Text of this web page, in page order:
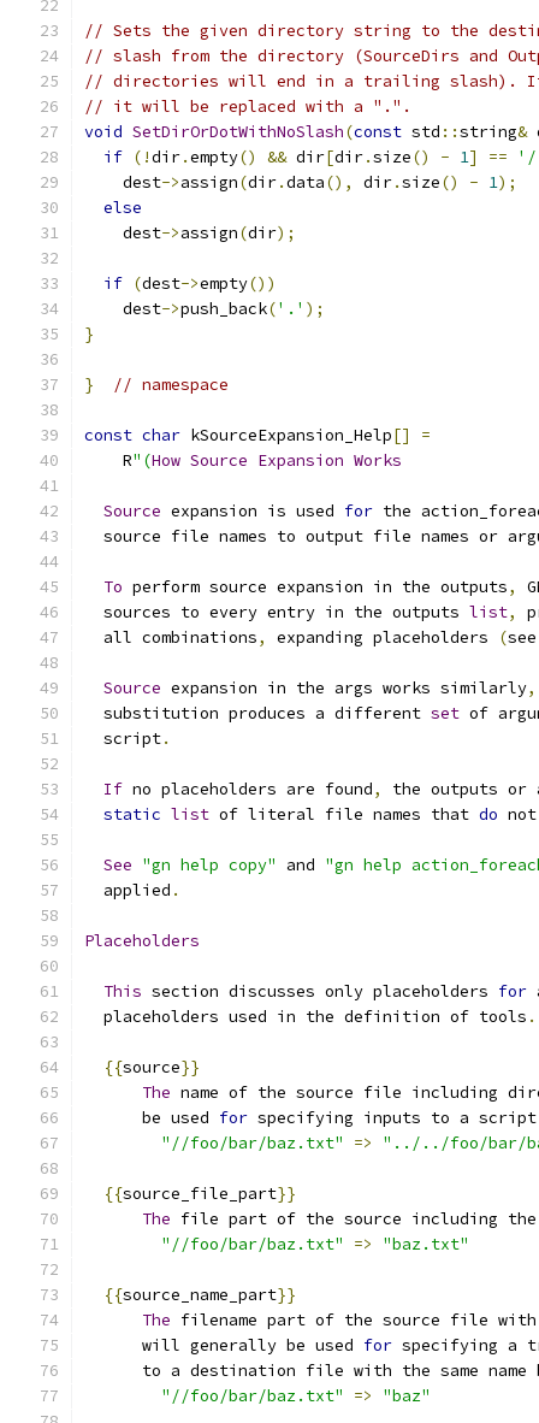
// Sets the given directory string to the
// slash from the directory (SourceDirs and
// directories will end in a trailing slash).
// it will be replaced with a ".".
void SetDirOrDotWithNoSlash(const std ::string&
if (!dir.empty() && dir[dir.size() - 1] ==
    dest
->assign(dir.data(), dir.size() - 1);
else
    dest
->assign(dir);
if (dest->empty())
    dest
->push_back('.' );
}
} // namespace
const char kSourceExpansion_Help[]
=
    R
"(How Source Expansion Works
Source expansion is used for the
source file names to output file names or
To perform source expansion in the outputs,
  sources to every entry in the outputs
list,
  all combinations
, expanding placeholders (
Source expansion in the args works similarly,
  substitution produces a different
set of
  script
.
If no placeholders are found,
the outputs or
static list of literal file names that do
See "gn help copy" and "gn help
  applied
.
Placeholders
This section discusses only placeholders for
  placeholders used in the definition of tools
.
{{source}}
The name of the source file including
      be used
for specifying inputs to a
"//foo/bar/baz.txt"
=> "../../foo/bar/
{{source_file_part}}
The file part of the source including the
"//foo/bar/baz.txt"
=> "baz.txt"
{{source_name_part}}
The filename part of the source file
      will generally be used
for specifying a
to a destination file with the same name
"//foo/bar/baz.txt"
=> "baz"